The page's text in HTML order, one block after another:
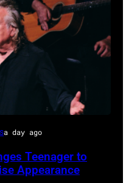
a day ago
Teenager to
Appearance